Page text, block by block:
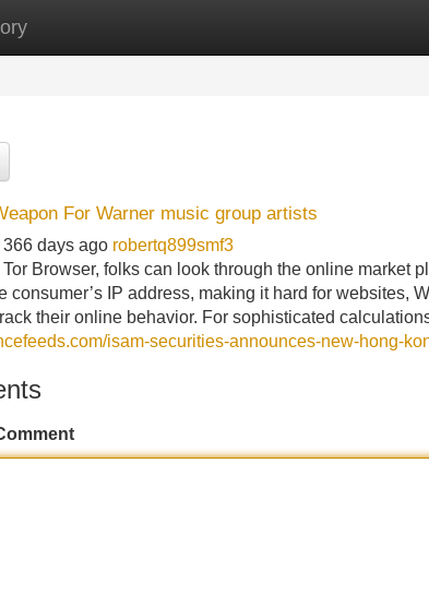
For Warner music group artists
366 days ago robertq899smf3
Browser, folks can look through the online market
consumer’s IP address, making it hard for websites,
their online behavior. For sophisticated
isam-securities-announces-new-hong-